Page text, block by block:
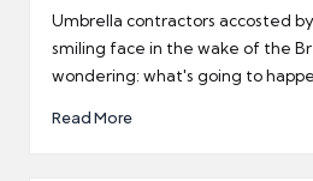
Umbrella contractors accosted
smiling face in the wake of the
wondering: what's going to
Read More